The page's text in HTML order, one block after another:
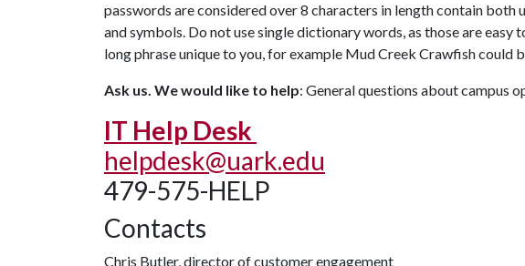
passwords are considered over 8 characters in length contain both
and symbols. Do not use single dictionary words, as those are easy
long phrase unique to you, for example Mud Creek Crawfish could
Ask us. We would like to help: General questions about campus
IT Help Desk
helpdesk@uark.edu
479-575-HELP
Contacts
Chris Butler, director of customer engagement